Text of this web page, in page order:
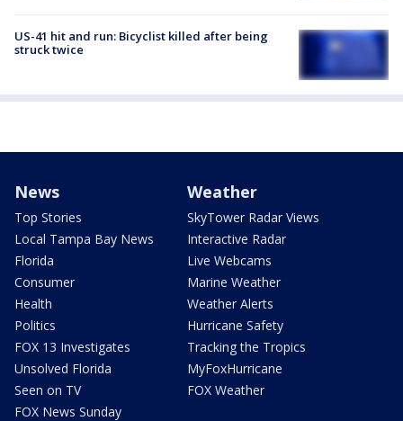
US-41 hit and run: Bicyclist killed after being
struck twice
News
Top Stories
Local Tampa Bay News
Florida
Consumer
Health
Politics
FOX 13 Investigates
Unsolved Florida
Seen on TV
FOX News Sunday
Weather
SkyTower Radar Views
Interactive Radar
Live Webcams
Marine Weather
Weather Alerts
Hurricane Safety
Tracking the Tropics
MyFoxHurricane
FOX Weather